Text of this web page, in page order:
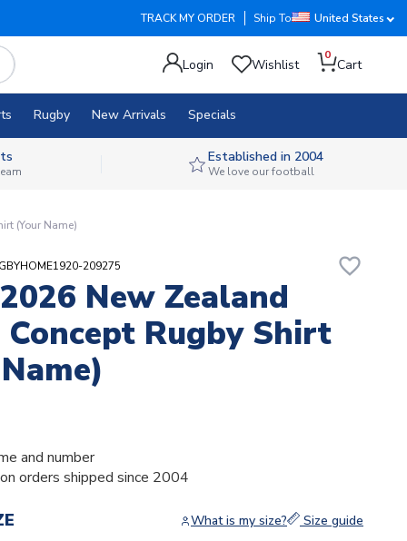
TRACK MY ORDER Ship To United States
Login Wishlist
0
Cart
Rugby New Arrivals Specials
Established in 2004
We love our football
(Your Name)
209275 favorite_border
New Zealand
Concept Rugby Shirt
and number
orders shipped since 2004
What is my size? Size guide